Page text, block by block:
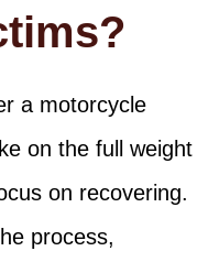
a motorcycle
on the full weight
on recovering.
process,